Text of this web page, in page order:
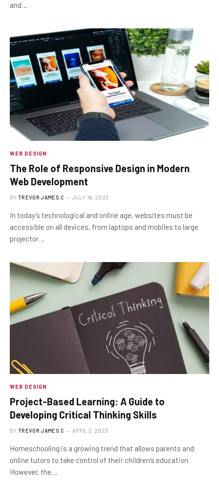
and…
WEB DESIGN
The Role of Responsive Design in Modern
Web Development
BY TREVOR JAMES.C JULY 16, 2023
In today’s technological and online age, websites must be
accessible on all devices, from laptops and mobiles to large
projector…
WEB DESIGN
Project-Based Learning: A Guide to
Developing Critical Thinking Skills
BY TREVOR JAMES.C APRIL 3, 2023
Homeschooling is a growing trend that allows parents and
online tutors to take control of their children’s education.
However, the…